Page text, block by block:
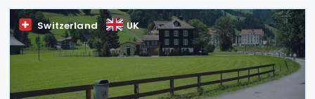
Switzerland UK